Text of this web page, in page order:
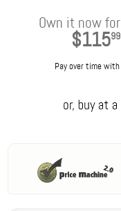
Own it now for
$11599
Pay over time with